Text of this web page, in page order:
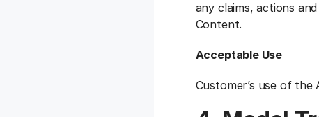
any claims, actions
Content.
Acceptable Use
Customer’s use of